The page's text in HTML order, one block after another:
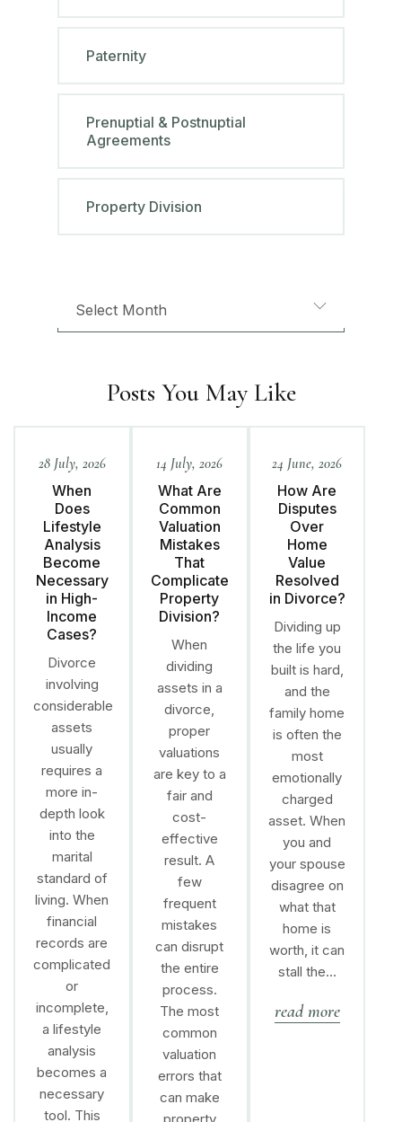
Paternity
Prenuptial & Postnuptial
Agreements
Property Division
Posts You May Like
28 July, 2026
When
Does
Lifestyle
Analysis
Become
Necessary
in High-
Income
Cases?
Divorce
involving
considerable
assets
usually
requires a
more in-
depth look
into the
marital
standard of
living. When
financial
records are
complicated
or
incomplete,
a lifestyle
analysis
becomes a
necessary
tool. This
14 July, 2026
What Are
Common
Valuation
Mistakes
That
Complicate
Property
Division?
When
dividing
assets in a
divorce,
proper
valuations
are key to a
fair and
cost-
effective
result. A
few
frequent
mistakes
can disrupt
the entire
process.
The most
common
valuation
errors that
can make
24 June, 2026
How Are
Disputes
Over
Home
Value
Resolved
in Divorce?
Dividing up
the life you
built is hard,
and the
family home
is often the
most
emotionally
charged
asset. When
you and
your spouse
disagree on
what that
home is
worth, it can
stall the…
read more